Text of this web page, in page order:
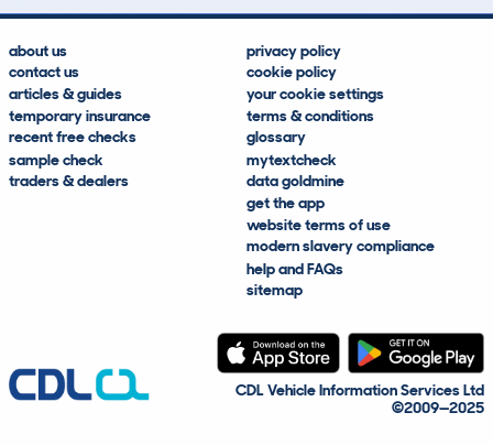
about us
contact us
articles & guides
temporary insurance
recent free checks
sample check
traders & dealers
privacy policy
cookie policy
your cookie settings
terms & conditions
glossary
mytextcheck
data goldmine
get the app
website terms of use
modern slavery compliance
help and FAQs
sitemap
CDL Vehicle Information Services Ltd
©2009—2025